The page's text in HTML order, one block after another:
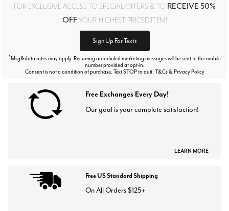
FOR EXCLUSIVE ACCESS TO SPECIAL OFFERS & TO RECEIVE 50%
OFFYOUR HIGHEST PRICED ITEM!
Sign Up For Texts
*Msg&data rates may apply. Recurring autodialed marketing messages will be sent to the mobile
number provided at opt-in.
Consent is not a condition of purchase. Text STOP to quit. T&Cs & Privacy Policy
Free Exchanges Every Day!
Our goal is your complete satisfaction!
LEARN MORE
Free US Standard Shipping
On All Orders $125+